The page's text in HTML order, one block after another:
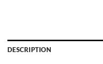
DESCRIPTION